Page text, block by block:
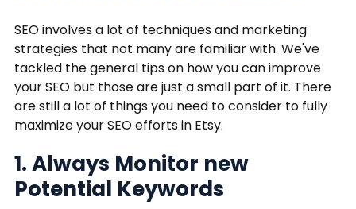
SEO involves a lot of techniques and marketing
strategies that not many are familiar with. We've
tackled the general tips on how you can improve
your SEO but those are just a small part of it. There
are still a lot of things you need to consider to fully
maximize your SEO efforts in Etsy.
1. Always Monitor new
Potential Keywords